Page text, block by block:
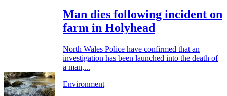
Man dies following incident on
farm in Holyhead
North Wales Police have confirmed that an
investigation has been launched into the death of
a man,...
Environment